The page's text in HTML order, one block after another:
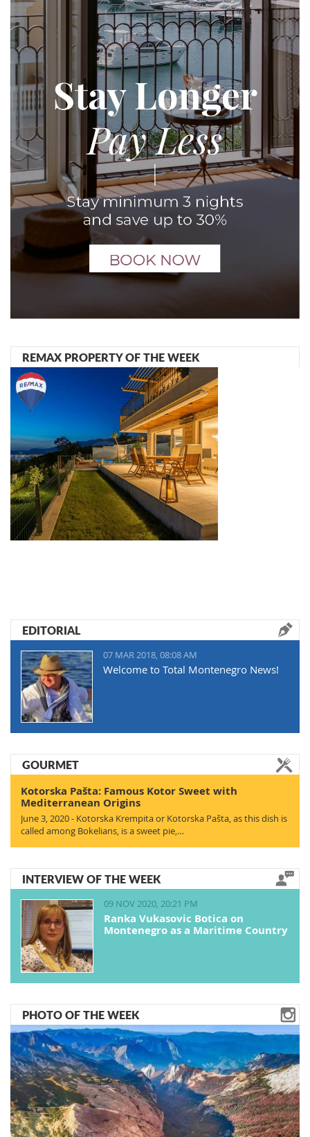
REMAX PROPERTY OF THE WEEK
EDITORIAL
07 MAR 2018, 08:08 AM
Welcome to Total Montenegro News!
GOURMET
Kotorska Pašta: Famous Kotor Sweet with
Mediterranean Origins
June 3, 2020 - Kotorska Krempita or Kotorska Pašta, as this dish is
called among Bokelians, is a sweet pie,…
INTERVIEW OF THE WEEK
09 NOV 2020, 20:21 PM
Ranka Vukasovic Botica on
Montenegro as a Maritime Country
PHOTO OF THE WEEK